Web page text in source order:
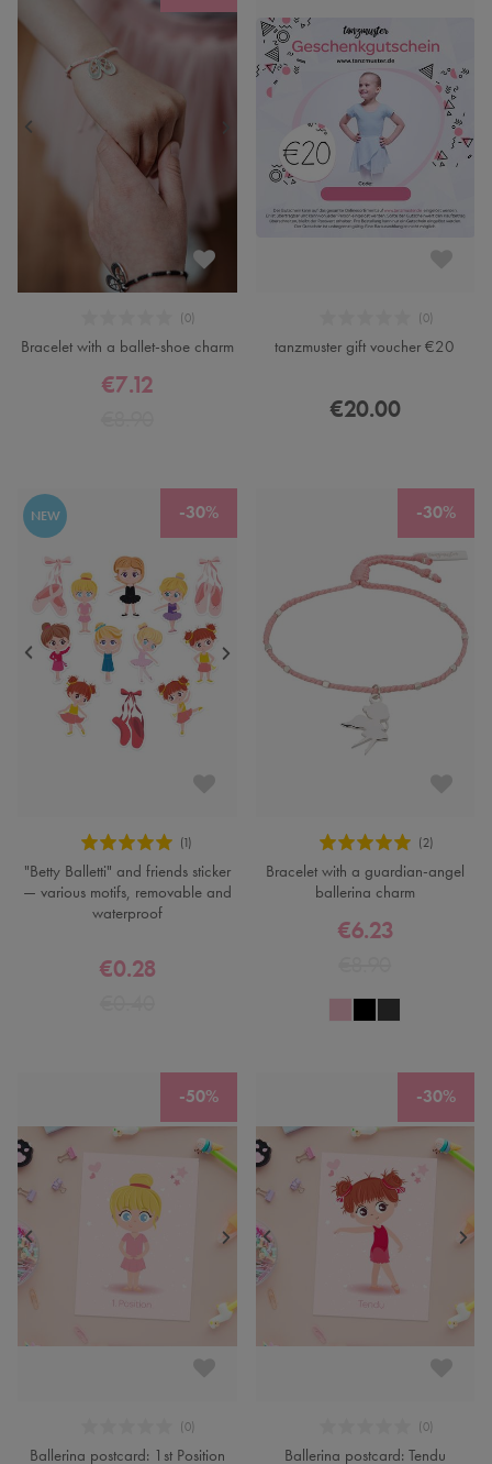
Bracelet with a ballet-shoe charm
€7.12
tanzmuster gift voucher €20
€20.00
-30%
NEW
"Betty Balletti" and friends sticker
— various motifs, removable and
waterproof
€0.28
-30%
Bracelet with a guardian-angel
ballerina charm
€6.23
-50%
Ballerina postcard: 1st Position
-30%
Ballerina postcard: Tendu